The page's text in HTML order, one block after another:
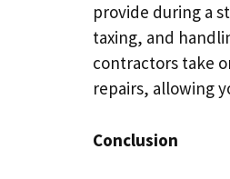
provide during a
taxing, and
contractors take
repairs, allowing
Conclusion